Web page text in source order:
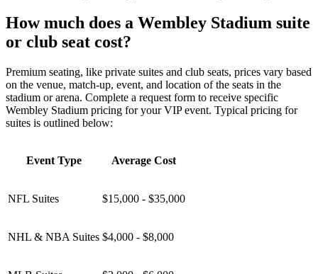
How much does a Wembley Stadium suite
or club seat cost?
Premium seating, like private suites and club seats, prices vary based
on the venue, match-up, event, and location of the seats in the
stadium or arena. Complete a request form to receive specific
Wembley Stadium pricing for your VIP event. Typical pricing for
suites is outlined below:
Event Type Average Cost
NFL Suites $15,000 - $35,000
NHL & NBA Suites $4,000 - $8,000